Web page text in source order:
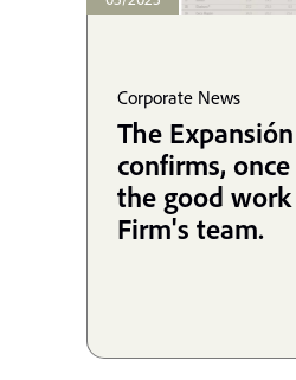
Corporate News
The
confirms,
the good
Firm's team.